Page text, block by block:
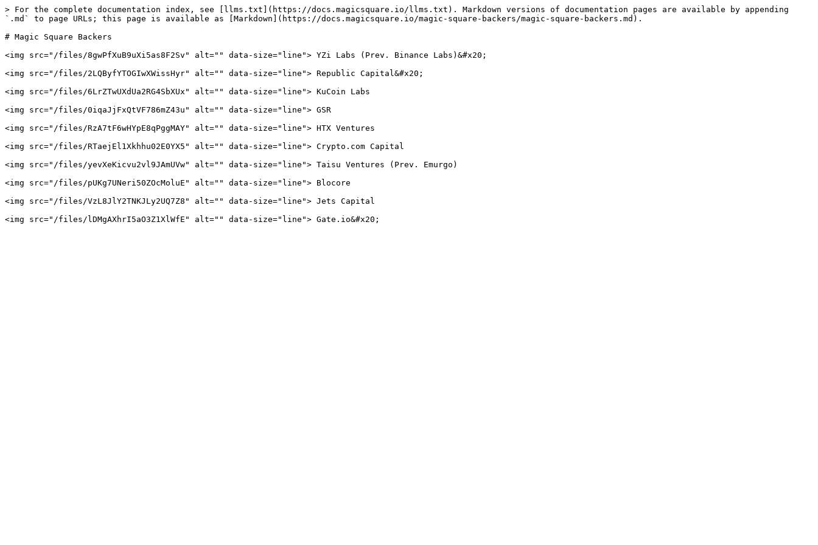
> For the complete documentation index, see [llms.txt](https://docs.magicsquare.io/llms.txt). Markdown versions of documentation pages are available by appending
`.md` to page URLs; this page is available as [Markdown](https://docs.magicsquare.io/magic-square-backers/magic-square-backers.md).
# Magic Square Backers
<img src="/files/8gwPfXuB9uXi5as8F2Sv" alt="" data-size="line"> YZi Labs (Prev. Binance Labs)&#x20;
<img src="/files/2LQByfYTOGIwXWissHyr" alt="" data-size="line"> Republic Capital&#x20;
<img src="/files/6LrZTwUXdUa2RG4SbXUx" alt="" data-size="line"> KuCoin Labs
<img src="/files/0iqaJjFxQtVF786mZ43u" alt="" data-size="line"> GSR
<img src="/files/RzA7tF6wHYpE8qPggMAY" alt="" data-size="line"> HTX Ventures
<img src="/files/RTaejEl1Xkhhu02E0YX5" alt="" data-size="line"> Crypto.com Capital
<img src="/files/yevXeKicvu2vl9JAmUVw" alt="" data-size="line"> Taisu Ventures (Prev. Emurgo)
<img src="/files/pUKg7UNeri50ZOcMoluE" alt="" data-size="line"> Blocore
<img src="/files/VzL8JlY2TNKJLy2UQ7Z8" alt="" data-size="line"> Jets Capital